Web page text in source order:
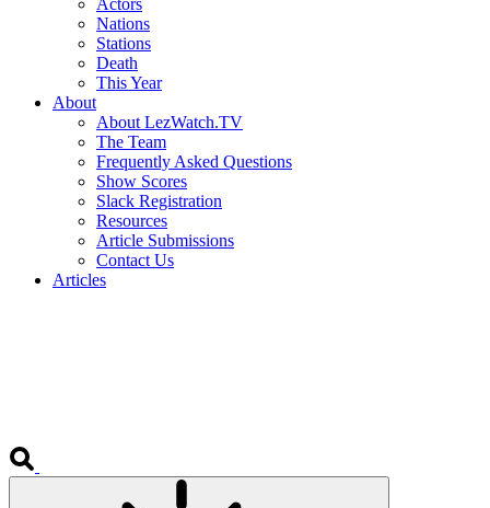
Actors
Nations
Stations
Death
This Year
About
About LezWatch.TV
The Team
Frequently Asked Questions
Show Scores
Slack Registration
Resources
Article Submissions
Contact Us
Articles